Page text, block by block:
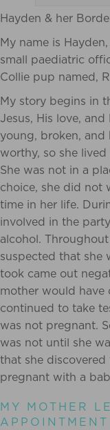
Hayden & her
My name is
small paediatric
Collie pup named,
My story begins in
Jesus, His love,
young, broken, and
worthy, so she
She was not in a
choice, she did not
time in her life.
involved in the
alcohol.
suspected that she
took came out
mother would have
continued to take
was not pregnant.
was not until she
that she
pregnant with a
MY MOTHER